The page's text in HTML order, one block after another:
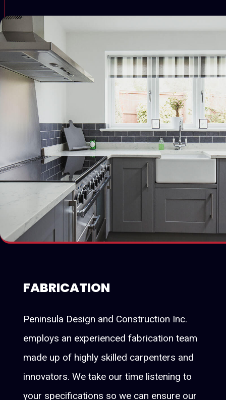
FABRICATION
Peninsula Design and Construction Inc.
employs an experienced fabrication team
made up of highly skilled carpenters and
innovators. We take our time listening to
your specifications so we can ensure our